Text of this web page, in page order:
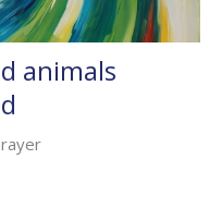
animals